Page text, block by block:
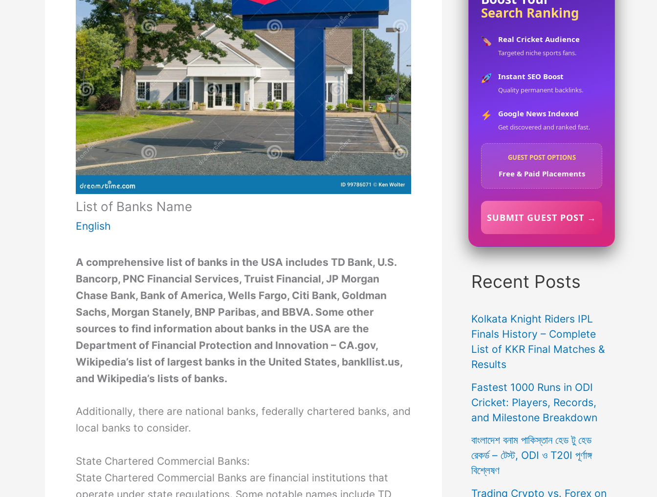
List of Banks Name
English
A comprehensive list of banks in the USA includes TD Bank, U.S.
Bancorp, PNC Financial Services, Truist Financial, JP Morgan
Chase Bank, Bank of America, Wells Fargo, Citi Bank, Goldman
Sachs, Morgan Stanely, BNP Paribas, and BBVA. Some other
sources to find information about banks in the USA are the
Department of Financial Protection and Innovation – CA.gov,
Wikipedia’s list of largest banks in the United States, bankllist.us,
and Wikipedia’s lists of banks.
Additionally, there are national banks, federally chartered banks, and
local banks to consider.
State Chartered Commercial Banks:
State Chartered Commercial Banks are financial institutions that
operate under state regulations. Some notable names include TD
Search Ranking
Real Cricket Audience
Targeted niche sports fans.
Instant SEO Boost
Quality permanent backlinks.
Google News Indexed
Get discovered and ranked fast.
GUEST POST OPTIONS
Free & Paid Placements
SUBMIT GUEST POST →
Recent Posts
Kolkata Knight Riders IPL
Finals History – Complete
List of KKR Final Matches &
Results
Fastest 1000 Runs in ODI
Cricket: Players, Records,
and Milestone Breakdown
বাংলাদেশ বনাম পাকিস্তান হেড টু হেড
রেকর্ড – টেস্ট, ODI ও T20I পূর্ণাঙ্গ
বিশ্লেষণ
Trading Crypto vs. Forex on